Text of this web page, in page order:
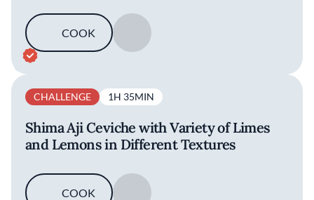
COOK SAVE
CHALLENGE 1H 35MIN
Shima Aji Ceviche with Variety of Limes
and Lemons in Different Textures
COOK SAVE